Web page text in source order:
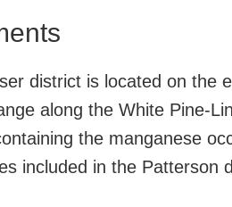
district is located on the
along the White Pine-
the manganese
included in the Patterson